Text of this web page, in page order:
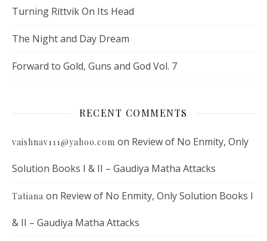
Turning Rittvik On Its Head
The Night and Day Dream
Forward to Gold, Guns and God Vol. 7
RECENT COMMENTS
vaishnav111@yahoo.com on Review of No Enmity, Only
Solution Books I & II – Gaudiya Matha Attacks
Tatiana on Review of No Enmity, Only Solution Books I
& II – Gaudiya Matha Attacks